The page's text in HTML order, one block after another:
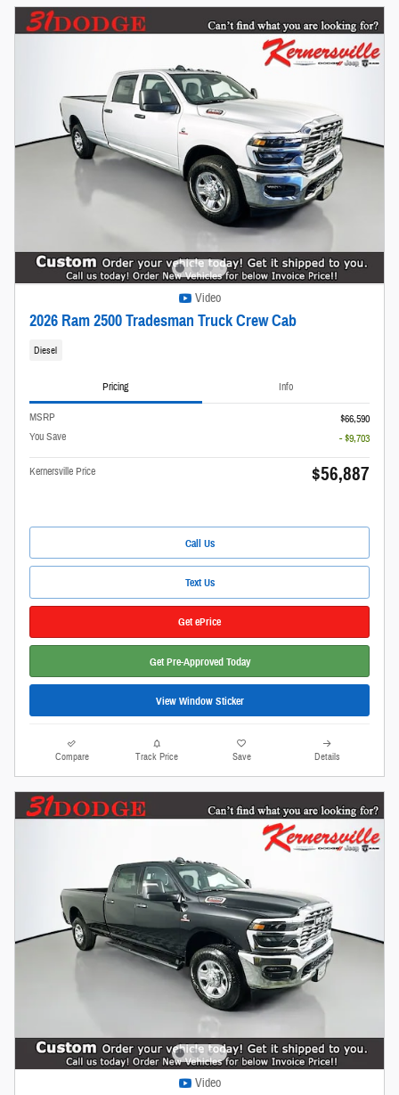
Video
2026 Ram 2500 Tradesman Truck Crew Cab
Diesel
Pricing Info
MSRP
$66,590
You Save
- $9,703
Kernersville Price $56,887
Call Us
Text Us
Get ePrice
Get Pre-Approved Today
View Window Sticker
Compare Track Price Save Details
Video